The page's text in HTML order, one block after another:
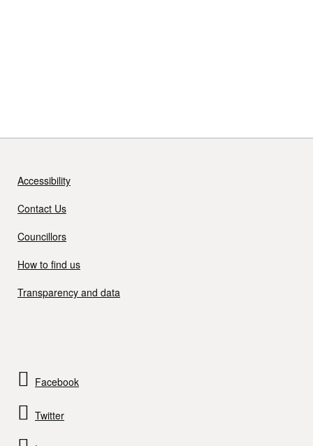
Accessibility
Contact Us
Councillors
How to find us
Transparency and data
Facebook
Twitter